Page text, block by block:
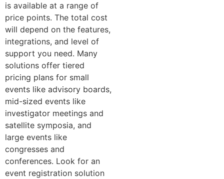
is available at a range of
price points. The total cost
will depend on the features,
integrations, and level of
support you need. Many
solutions offer tiered
pricing plans for small
events like advisory boards,
mid-sized events like
investigator meetings and
satellite symposia, and
large events like
congresses and
conferences. Look for an
event registration solution